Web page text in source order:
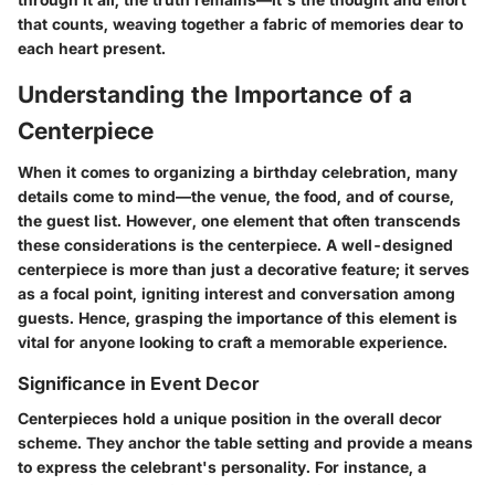
that counts, weaving together a fabric of memories dear to
each heart present.
Understanding the Importance of a
Centerpiece
When it comes to organizing a birthday celebration, many
details come to mind—the venue, the food, and of course,
the guest list. However, one element that often transcends
these considerations is the centerpiece. A well-designed
centerpiece is more than just a decorative feature; it serves
as a focal point, igniting interest and conversation among
guests. Hence, grasping the importance of this element is
vital for anyone looking to craft a memorable experience.
Significance in Event Decor
Centerpieces hold a unique position in the overall decor
scheme. They anchor the table setting and provide a means
to express the celebrant's personality. For instance, a